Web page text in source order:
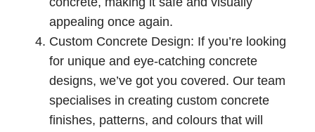
appealing once again.
Custom Concrete Design: If you’re looking
for unique and eye-catching concrete
designs, we’ve got you covered. Our team
specialises in creating custom concrete
finishes, patterns, and colours that will